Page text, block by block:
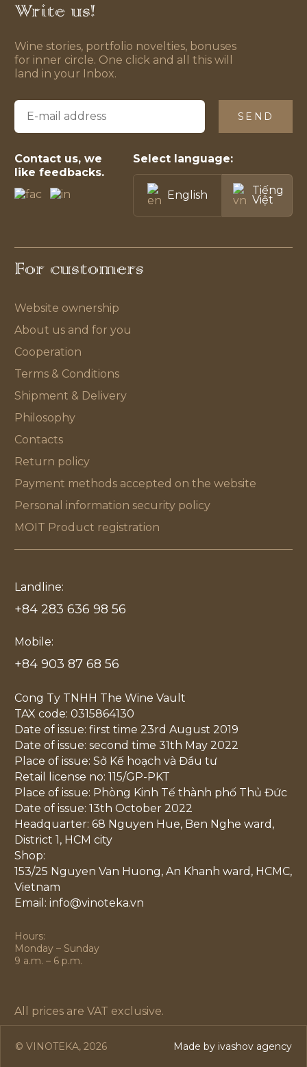
Write us!
Wine stories, portfolio novelties, bonuses
for inner circle. One click and all this will
land in your Inbox.
SEND
Contact us, we
like feedbacks.
Select language:
English Tiếng
Việt
For customers
Website ownership
About us and for you
Cooperation
Terms & Conditions
Shipment & Delivery
Philosophy
Contacts
Return policy
Payment methods accepted on the website
Personal information security policy
MOIT Product registration
Landline:
+84 283 636 98 56
Mobile:
+84 903 87 68 56
Cong Ty TNHH The Wine Vault
TAX code: 0315864130
Date of issue: first time 23rd August 2019
Date of issue: second time 31th May 2022
Place of issue: Sở Kế hoạch và Đầu tư
Retail license no: 115/GP-PKT
Place of issue: Phòng Kinh Tế thành phố Thủ Đức
Date of issue: 13th October 2022
Headquarter: 68 Nguyen Hue, Ben Nghe ward,
District 1, HCM city
Shop:
153/25 Nguyen Van Huong, An Khanh ward, HCMC,
Vietnam
Email: info@vinoteka.vn
Hours:
Monday – Sunday
9 a.m. – 6 p.m.
All prices are VAT exclusive.
© VINOTEKA, 2026 Made by ivashov agency